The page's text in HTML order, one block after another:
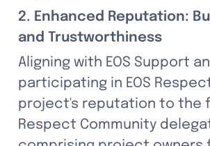
2. Enhanced Reputation:
and Trustworthiness
Aligning with EOS Support
participating in EOS
project's reputation to the
Respect Community